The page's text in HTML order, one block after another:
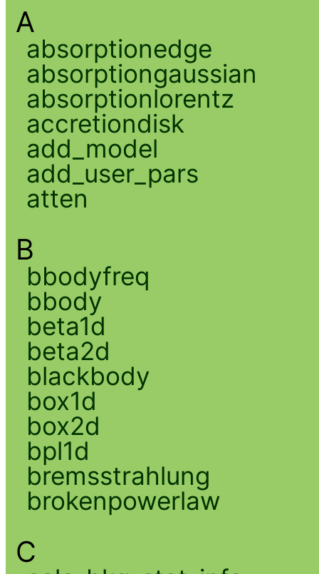
A
absorptionedge
absorptiongaussian
absorptionlorentz
accretiondisk
add_model
add_user_pars
atten
B
bbodyfreq
bbody
beta1d
beta2d
blackbody
box1d
box2d
bpl1d
bremsstrahlung
brokenpowerlaw
C